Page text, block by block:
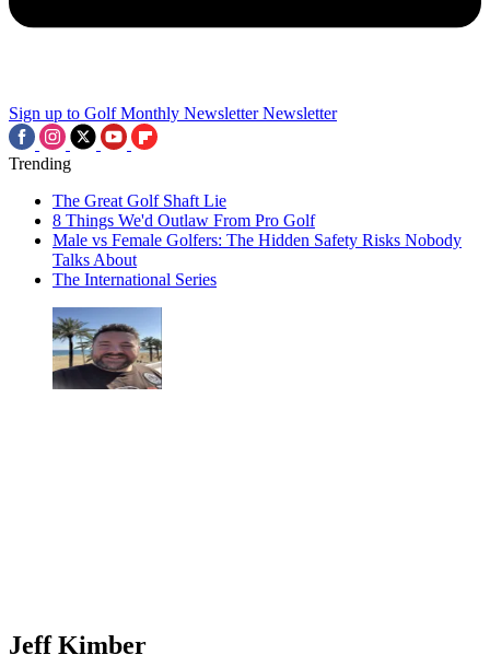
Sign up to Golf Monthly Newsletter Newsletter
Trending
The Great Golf Shaft Lie
8 Things We'd Outlaw From Pro Golf
Male vs Female Golfers: The Hidden Safety Risks Nobody
Talks About
The International Series
Jeff Kimber